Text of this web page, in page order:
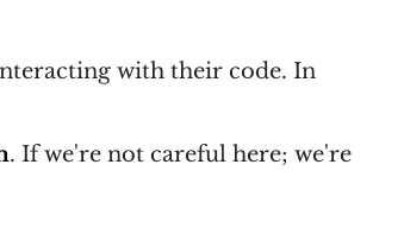
with their code. In
. If we're not careful here; we're